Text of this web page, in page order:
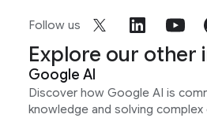
Follow us
Explore our other
Google AI
Discover how Google AI is
knowledge and solving complex